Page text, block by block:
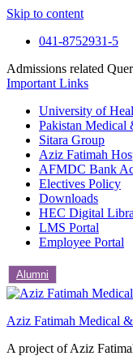
Skip to content
041-8752931-5
Admissions related
Important Links
University of
Pakistan Medical
Sitara Group
Aziz Fatimah
AFMDC Bank
Electives Policy
Downloads
HEC Digital
LMS Portal
Employee Portal
Alumni
Aziz Fatimah Medical
A project of Aziz